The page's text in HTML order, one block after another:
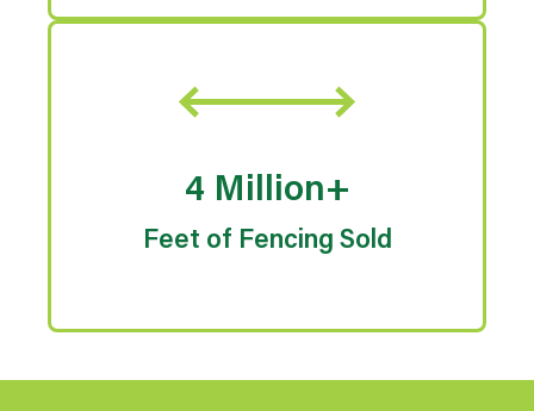
4 Million+
Feet of Fencing Sold